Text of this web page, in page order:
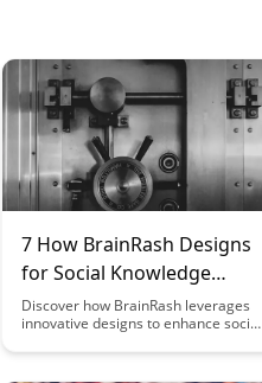
7 How BrainRash Designs
for Social Knowledge
Construction
Discover how BrainRash leverages
innovative designs to enhance social
collaborative learning environments